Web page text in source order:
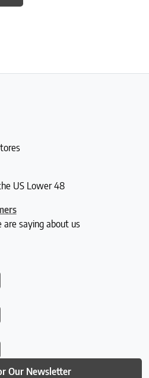
US Lower 48
saying about us
Our Newsletter